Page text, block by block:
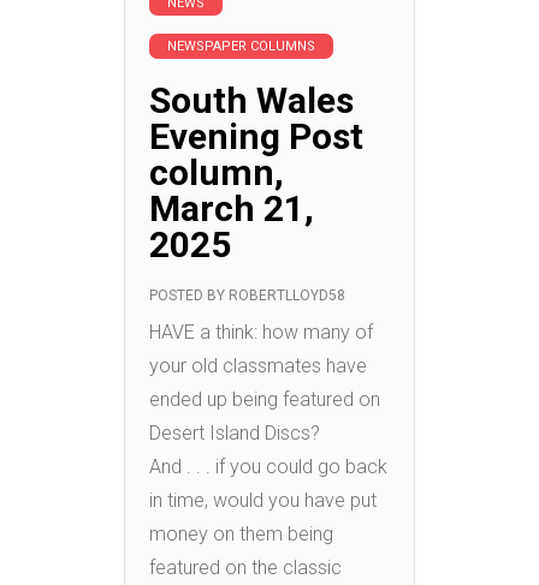
NEWSPAPER COLUMNS
South Wales
Evening Post
column,
March 21,
2025
POSTED BY ROBERTLLOYD58
HAVE a think: how many of
your old classmates have
ended up being featured on
Desert Island Discs?
And . . . if you could go back
in time, would you have put
money on them being
featured on the classic